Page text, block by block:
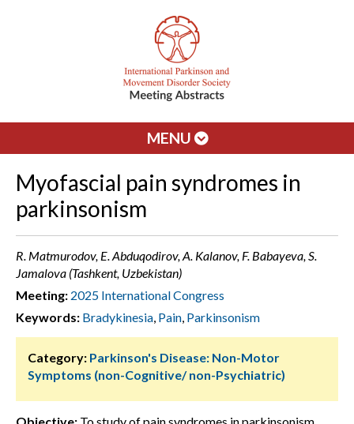
MENU
Myofascial pain syndromes in
parkinsonism
R. Matmurodov, E. Abduqodirov, A. Kalanov, F. Babayeva, S.
Jamalova (Tashkent, Uzbekistan)
Meeting: 2025 International Congress
Keywords: Bradykinesia, Pain, Parkinsonism
Category: Parkinson's Disease: Non-Motor
Symptoms (non-Cognitive/ non-Psychiatric)